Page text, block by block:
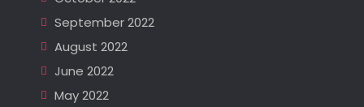
September 2022
August 2022
June 2022
May 2022